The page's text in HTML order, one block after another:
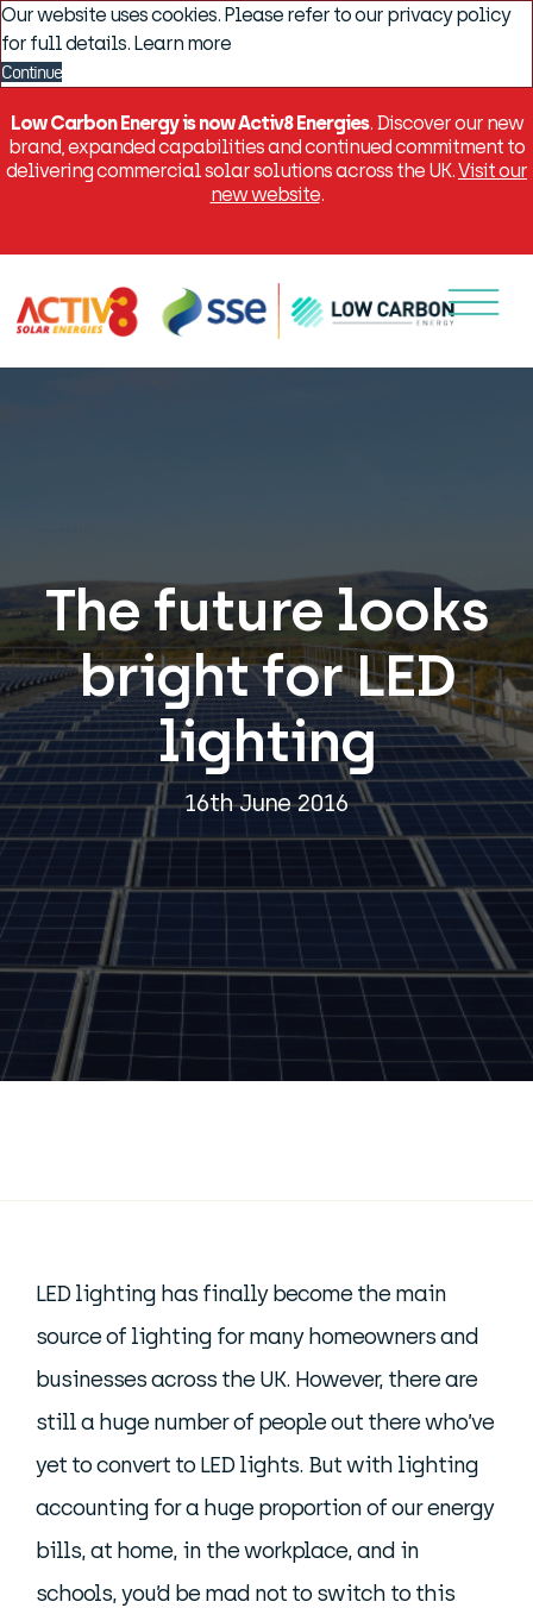
Our website uses cookies. Please refer to our privacy policy
for full details. Learn more
Continue
Low Carbon Energy is now Activ8 Energies. Discover our new
brand, expanded capabilities and continued commitment to
delivering commercial solar solutions across the UK.Visit our
new website.
The future looks
bright for LED
lighting
16th June 2016
LED lighting has finally become the main
source of lighting for many homeowners and
businesses across the UK. However, there are
still a huge number of people out there who’ve
yet to convert to LED lights. But with lighting
accounting for a huge proportion of our energy
bills, at home, in the workplace, and in
schools, you’d be mad not to switch to this